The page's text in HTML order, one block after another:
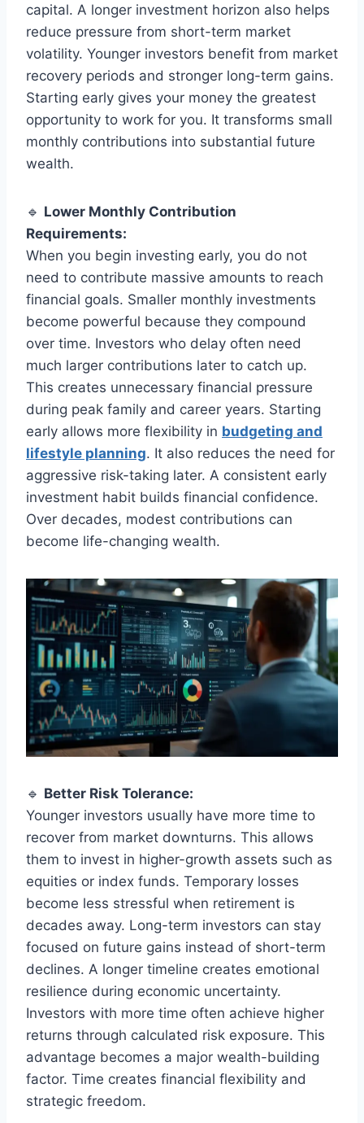
capital. A longer investment horizon also helps
reduce pressure from short-term market
volatility. Younger investors benefit from market
recovery periods and stronger long-term gains.
Starting early gives your money the greatest
opportunity to work for you. It transforms small
monthly contributions into substantial future
wealth.
🔹 Lower Monthly Contribution
Requirements:
When you begin investing early, you do not
need to contribute massive amounts to reach
financial goals. Smaller monthly investments
become powerful because they compound
over time. Investors who delay often need
much larger contributions later to catch up.
This creates unnecessary financial pressure
during peak family and career years. Starting
early allows more flexibility in budgeting and
lifestyle planning. It also reduces the need for
aggressive risk-taking later. A consistent early
investment habit builds financial confidence.
Over decades, modest contributions can
become life-changing wealth.
🔹 Better Risk Tolerance:
Younger investors usually have more time to
recover from market downturns. This allows
them to invest in higher-growth assets such as
equities or index funds. Temporary losses
become less stressful when retirement is
decades away. Long-term investors can stay
focused on future gains instead of short-term
declines. A longer timeline creates emotional
resilience during economic uncertainty.
Investors with more time often achieve higher
returns through calculated risk exposure. This
advantage becomes a major wealth-building
factor. Time creates financial flexibility and
strategic freedom.